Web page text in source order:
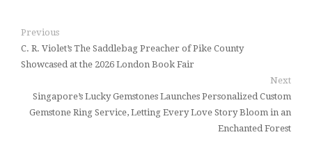
Previous
C. R. Violet’s The Saddlebag Preacher of Pike County
Showcased at the 2026 London Book Fair
Next
Singapore’s Lucky Gemstones Launches Personalized Custom
Gemstone Ring Service, Letting Every Love Story Bloom in an
Enchanted Forest